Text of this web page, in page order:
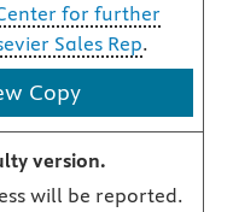
for further
Sales Rep.
Copy
version.
will be reported.